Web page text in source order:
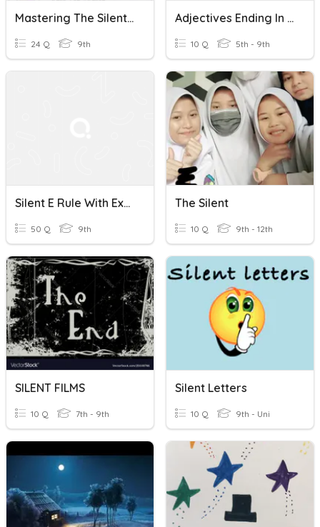
Mastering The Silent "e" Rule
24 Q 9th
Adjectives Ending In Silent E
10 Q 5th - 9th
Silent E Rule With Exceptions
50 Q 9th
The Silent
10 Q 9th - 12th
SILENT FILMS
10 Q 7th - 9th
Silent Letters
10 Q 9th - Uni